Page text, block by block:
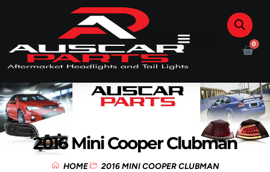
0
2016 Mini Cooper Clubman
HOME 2016 MINI COOPER CLUBMAN